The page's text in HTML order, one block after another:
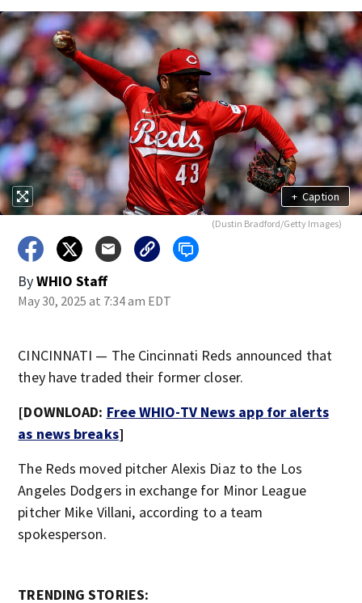
+ Caption
(Dustin Bradford/Getty Images)
ByWHIO Staff
May 30, 2025 at 7:34 am EDT
CINCINNATI — The Cincinnati Reds announced that
they have traded their former closer.
[DOWNLOAD: Free WHIO-TV News app for alerts
as news breaks]
The Reds moved pitcher Alexis Diaz to the Los
Angeles Dodgers in exchange for Minor League
pitcher Mike Villani, according to a team
spokesperson.
TRENDING STORIES: